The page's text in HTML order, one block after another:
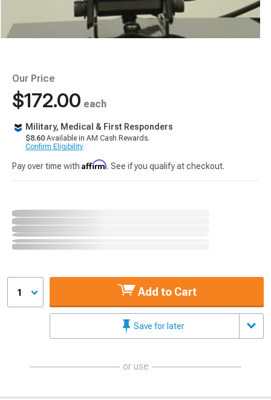
Our Price
$172.00 each
Military, Medical & First Responders
$8.60 Available in AM Cash Rewards.
Confirm Eligibility
Pay over time with Affirm. See if you qualify at checkout.
1 Add to Cart
Save for later
or use